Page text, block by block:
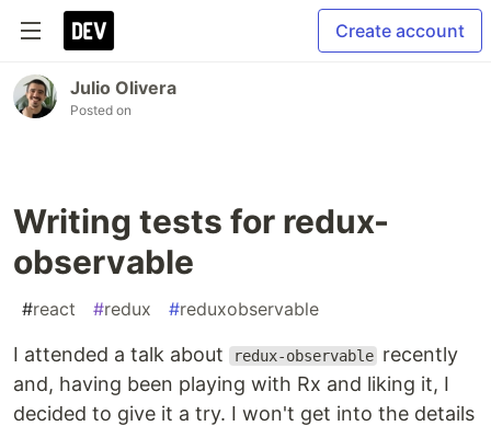
Create account
Julio Olivera
Posted on
Writing tests for redux-
observable
#react #redux #reduxobservable
I attended a talk about redux-observable recently
and, having been playing with Rx and liking it, I
decided to give it a try. I won't get into the details